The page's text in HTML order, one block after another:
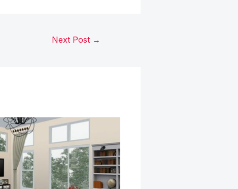
Next Post →